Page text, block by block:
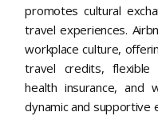
promotes cultural
travel experiences.
workplace culture,
travel credits, flexible
health insurance, and
dynamic and supportive